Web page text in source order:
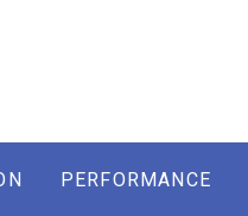
PERFORMANCE